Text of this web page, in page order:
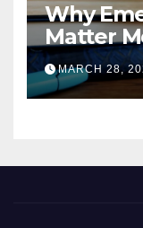
Why
Matter
2025
MARCH 28,